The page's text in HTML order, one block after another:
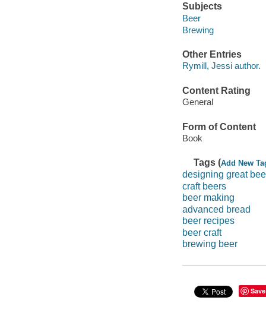
Subjects
Beer
Brewing
Other Entries
Rymill, Jessi author.
Content Rating
General
Form of Content
Book
Tags (Add New
designing great
craft beers
beer making
advanced bread
beer recipes
beer craft
brewing beer
Save